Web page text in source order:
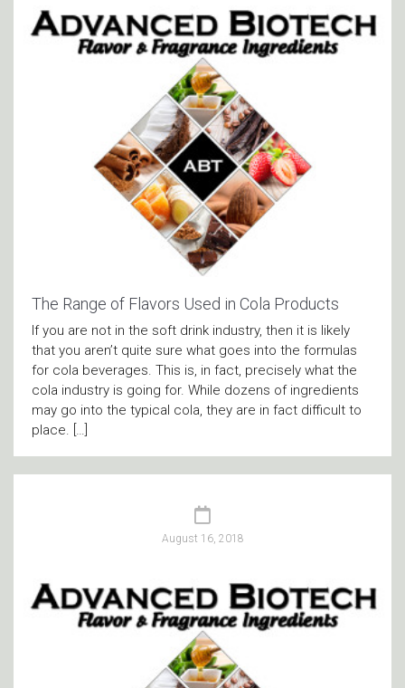
The Range of Flavors Used in Cola Products
If you are not in the soft drink industry, then it is likely
that you aren’t quite sure what goes into the formulas
for cola beverages. This is, in fact, precisely what the
cola industry is going for. While dozens of ingredients
may go into the typical cola, they are in fact difficult to
place. […]
August 16, 2018